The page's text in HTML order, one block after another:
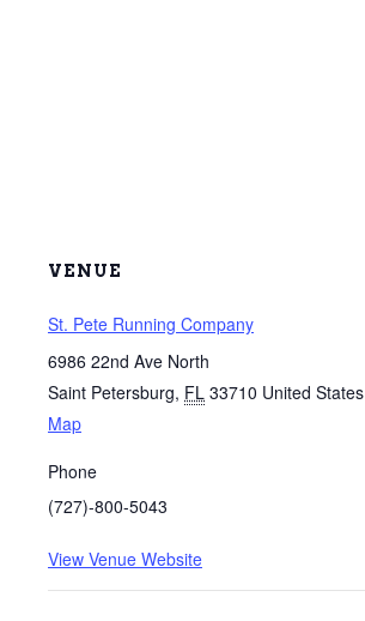
VENUE
St. Pete Running Company
6986 22nd Ave North
Saint Petersburg, FL 33710 United States
Map
Phone
(727)-800-5043
View Venue Website